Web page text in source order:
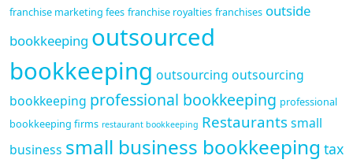
franchise marketing fees franchise royalties franchises outside
bookkeeping outsourced
bookkeeping outsourcing outsourcing
bookkeeping professional bookkeeping professional
bookkeeping firms restaurant bookkeeping Restaurantssmall
business small business bookkeeping tax